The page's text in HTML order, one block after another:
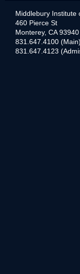
Middlebury Institute
460 Pierce St
Monterey, CA 93940
831.647.4100 (Main)
831.647.4123